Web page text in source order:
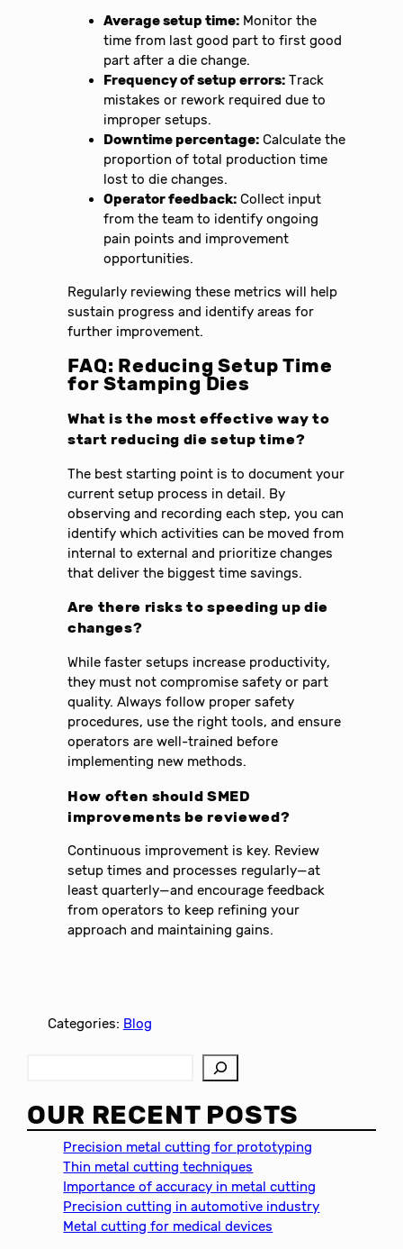
Average setup time: Monitor the
time from last good part to first good
part after a die change.
Frequency of setup errors: Track
mistakes or rework required due to
improper setups.
Downtime percentage: Calculate the
proportion of total production time
lost to die changes.
Operator feedback: Collect input
from the team to identify ongoing
pain points and improvement
opportunities.
Regularly reviewing these metrics will help
sustain progress and identify areas for
further improvement.
FAQ: Reducing Setup Time
for Stamping Dies
What is the most effective way to
start reducing die setup time?
The best starting point is to document your
current setup process in detail. By
observing and recording each step, you can
identify which activities can be moved from
internal to external and prioritize changes
that deliver the biggest time savings.
Are there risks to speeding up die
changes?
While faster setups increase productivity,
they must not compromise safety or part
quality. Always follow proper safety
procedures, use the right tools, and ensure
operators are well-trained before
implementing new methods.
How often should SMED
improvements be reviewed?
Continuous improvement is key. Review
setup times and processes regularly—at
least quarterly—and encourage feedback
from operators to keep refining your
approach and maintaining gains.
Categories: Blog
a
r
OUR RECENT POSTS
Precision metal cutting for prototyping
Thin metal cutting techniques
Importance of accuracy in metal cutting
Precision cutting in automotive industry
Metal cutting for medical devices